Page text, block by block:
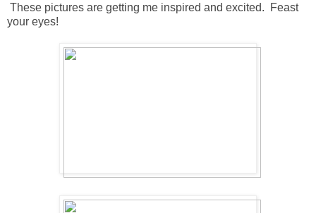
These pictures are getting me inspired and excited. Feast
your eyes!